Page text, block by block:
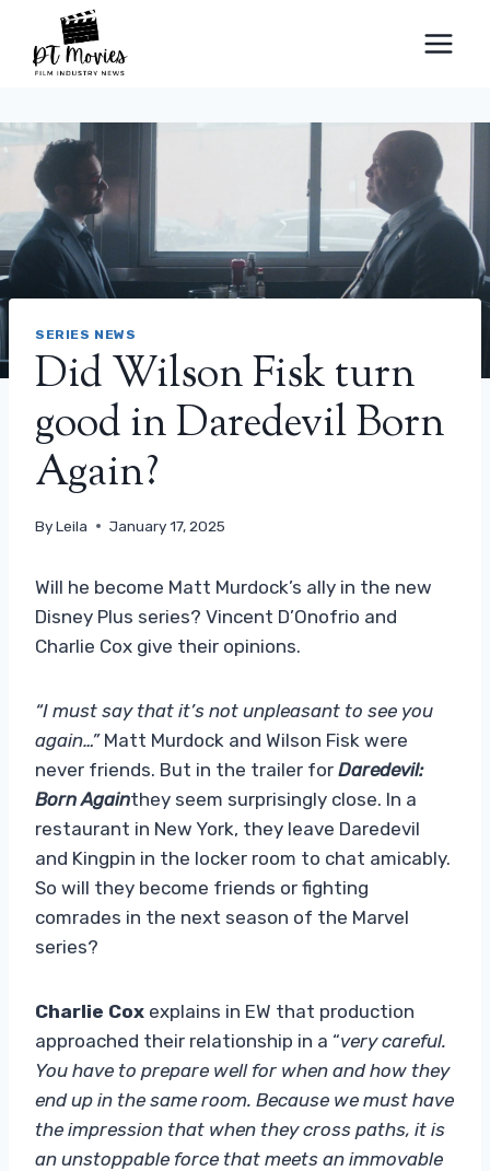
content
SERIES NEWS
Did Wilson Fisk turn
good in Daredevil Born
Again?
ByLeila January 17, 2025
Will he become Matt Murdock’s ally in the new
Disney Plus series? Vincent D’Onofrio and
Charlie Cox give their opinions.
“I must say that it’s not unpleasant to see you
again…”Matt Murdock and Wilson Fisk were
never friends. But in the trailer for Daredevil:
Born Againthey seem surprisingly close. In a
restaurant in New York, they leave Daredevil
and Kingpin in the locker room to chat amicably.
So will they become friends or fighting
comrades in the next season of the Marvel
series?
Charlie Cox explains in EW that production
approached their relationship in a “very careful.
You have to prepare well for when and how they
end up in the same room. Because we must have
the impression that when they cross paths, it is
an unstoppable force that meets an immovable